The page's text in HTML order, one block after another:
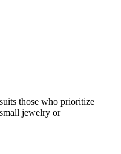
those who prioritize
jewelry or